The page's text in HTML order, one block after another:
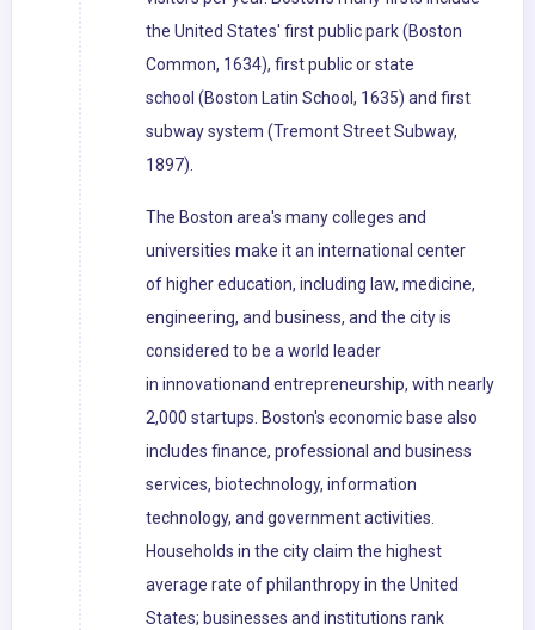
the United States' first public park (Boston
Common, 1634), first public or state
school (Boston Latin School, 1635) and first
subway system (Tremont Street Subway,
1897).
The Boston area's many colleges and
universities make it an international center
of higher education, including law, medicine,
engineering, and business, and the city is
considered to be a world leader
in innovationand entrepreneurship, with nearly
2,000 startups. Boston's economic base also
includes finance, professional and business
services, biotechnology, information
technology, and government activities.
Households in the city claim the highest
average rate of philanthropy in the United
States; businesses and institutions rank